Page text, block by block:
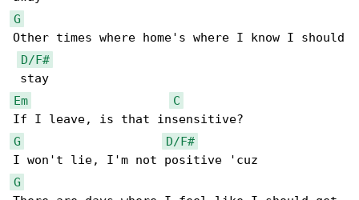
G
Other times where home's where I know I should
D/F#
Em
C
G
D/F#
G